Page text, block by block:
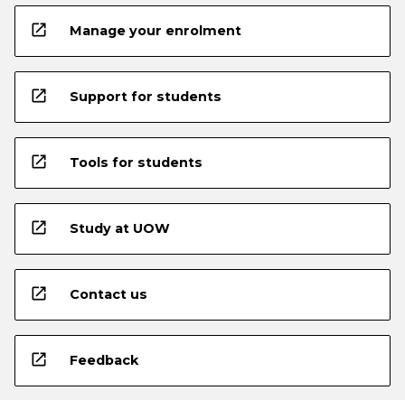
open_in_new Manage your enrolment
open_in_new Support for students
open_in_new Tools for students
open_in_new Study at UOW
open_in_new Contact us
open_in_new Feedback